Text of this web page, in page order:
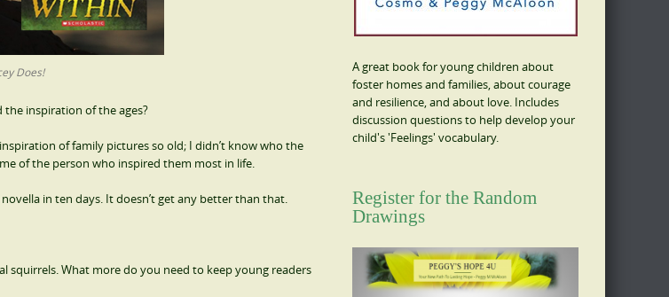
Does!
inspiration of the ages?
of family pictures so old; I didn’t know who the
of the person who inspired them most in life.
in ten days. It doesn’t get any better than that.
squirrels. What more do you need to keep young readers
A great book for young children about
foster homes and families, about courage
and resilience, and about love. Includes
discussion questions to help develop your
child's 'Feelings' vocabulary.
Register for the Random
Drawings